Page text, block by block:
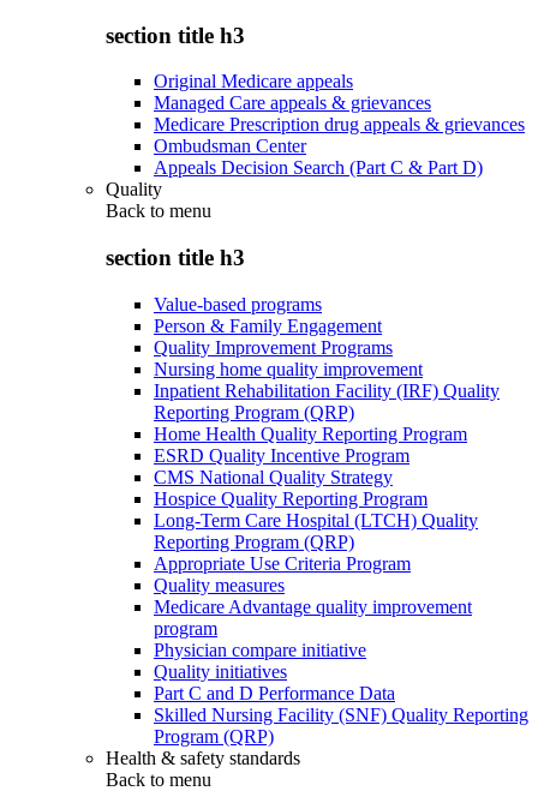
section title h3
Original Medicare appeals
Managed Care appeals & grievances
Medicare Prescription drug appeals & grievances
Ombudsman Center
Appeals Decision Search (Part C & Part D)
Quality
Back to menu
section title h3
Value-based programs
Person & Family Engagement
Quality Improvement Programs
Nursing home quality improvement
Inpatient Rehabilitation Facility (IRF) Quality
Reporting Program (QRP)
Home Health Quality Reporting Program
ESRD Quality Incentive Program
CMS National Quality Strategy
Hospice Quality Reporting Program
Long-Term Care Hospital (LTCH) Quality
Reporting Program (QRP)
Appropriate Use Criteria Program
Quality measures
Medicare Advantage quality improvement
program
Physician compare initiative
Quality initiatives
Part C and D Performance Data
Skilled Nursing Facility (SNF) Quality Reporting
Program (QRP)
Health & safety standards
Back to menu